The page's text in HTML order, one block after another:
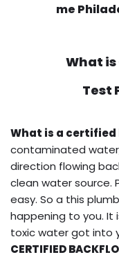
me
What is
Test
What is a
contaminated
direction flowing
clean water source.
easy. So a this
happening to you. It
toxic water got into
CERTIFIED